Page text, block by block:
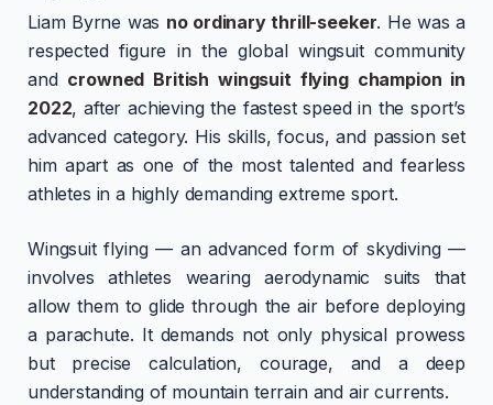
Liam Byrne was no ordinary thrill-seeker. He was a
respected figure in the global wingsuit community
and crowned British wingsuit flying champion in
2022, after achieving the fastest speed in the sport’s
advanced category. His skills, focus, and passion set
him apart as one of the most talented and fearless
athletes in a highly demanding extreme sport.
Wingsuit flying — an advanced form of skydiving —
involves athletes wearing aerodynamic suits that
allow them to glide through the air before deploying
a parachute. It demands not only physical prowess
but precise calculation, courage, and a deep
understanding of mountain terrain and air currents.